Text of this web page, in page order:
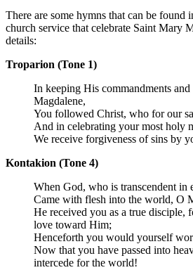
There are some hymns that can be found
church service that celebrate Saint Mary
details:
Troparion (Tone 1)
In keeping His commandments
Magdalene,
You followed Christ, who for our
And in celebrating your most holy
We receive forgiveness of sins by
Kontakion (Tone 4)
When God, who is transcendent in
Came with flesh into the world, O
He received you as a true disciple,
love toward Him;
Henceforth you would yourself
Now that you have passed into
intercede for the world!